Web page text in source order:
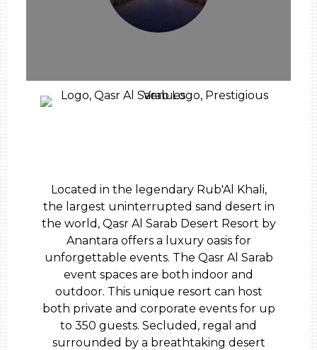
Located in the legendary Rub'Al Khali,
the largest uninterrupted sand desert in
the world, Qasr Al Sarab Desert Resort by
Anantara offers a luxury oasis for
unforgettable events. The Qasr Al Sarab
event spaces are both indoor and
outdoor. This unique resort can host
both private and corporate events for up
to 350 guests. Secluded, regal and
surrounded by a breathtaking desert